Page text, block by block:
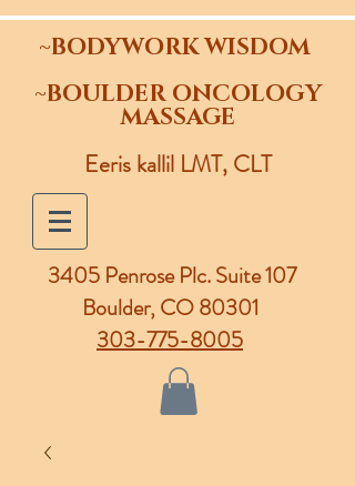
~BODYWORK WISDOM
~BOULDER ONCOLOGY
MASSAGE
Eeris kallil LMT, CLT
3405 Penrose Plc.Suite 107
Boulder, CO 80301
303-775-8005